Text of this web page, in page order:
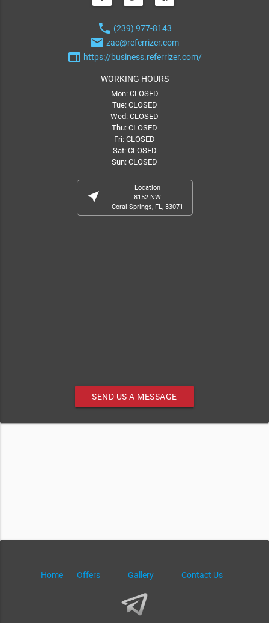
phone (239) 977-8143
email zac@referrizer.com
web https://business.referrizer.com/
WORKING HOURS
Mon: CLOSED
Tue: CLOSED
Wed: CLOSED
Thu: CLOSED
Fri: CLOSED
Sat: CLOSED
Sun: CLOSED
near_me
Location
8152 NW
Coral Springs, FL, 33071
SEND US A MESSAGE
Home Offers Gallery Contact Us